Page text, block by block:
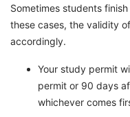
Sometimes students
these cases, the validity
accordingly.
Your study permit
permit or 90 days
whichever comes